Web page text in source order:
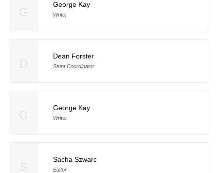
George Kay
Writer
Dean Forster
Stunt Coordinator
George Kay
Writer
Sacha Szwarc
Editor